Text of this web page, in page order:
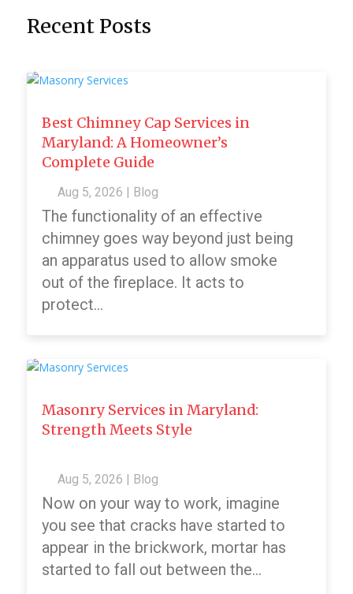
Recent Posts
Best Chimney Cap Services in
Maryland: A Homeowner’s
Complete Guide
Aug 5, 2026 | Blog
The functionality of an effective
chimney goes way beyond just being
an apparatus used to allow smoke
out of the fireplace. It acts to
protect...
Masonry Services in Maryland:
Strength Meets Style
Aug 5, 2026 | Blog
Now on your way to work, imagine
you see that cracks have started to
appear in the brickwork, mortar has
started to fall out between the...